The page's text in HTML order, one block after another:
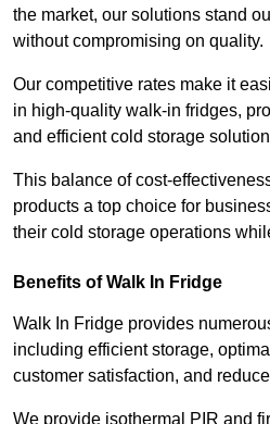
the market, our solutions stand
without compromising on quality.
Our competitive rates make it
in high-quality walk-in fridges,
and efficient cold storage
This balance of cost-
products a top choice for
their cold storage operations
Benefits of Walk In Fridge
Walk In Fridge provides
including efficient storage,
customer satisfaction, and
We provide isothermal PIR and